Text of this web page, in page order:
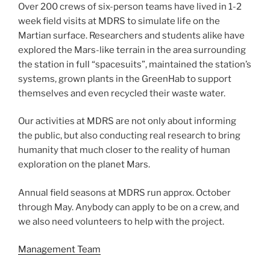
Over 200 crews of six-person teams have lived in 1-2
week field visits at MDRS to simulate life on the
Martian surface. Researchers and students alike have
explored the Mars-like terrain in the area surrounding
the station in full “spacesuits”, maintained the station’s
systems, grown plants in the GreenHab to support
themselves and even recycled their waste water.
Our activities at MDRS are not only about informing
the public, but also conducting real research to bring
humanity that much closer to the reality of human
exploration on the planet Mars.
Annual field seasons at MDRS run approx. October
through May. Anybody can apply to be on a crew, and
we also need volunteers to help with the project.
Management Team